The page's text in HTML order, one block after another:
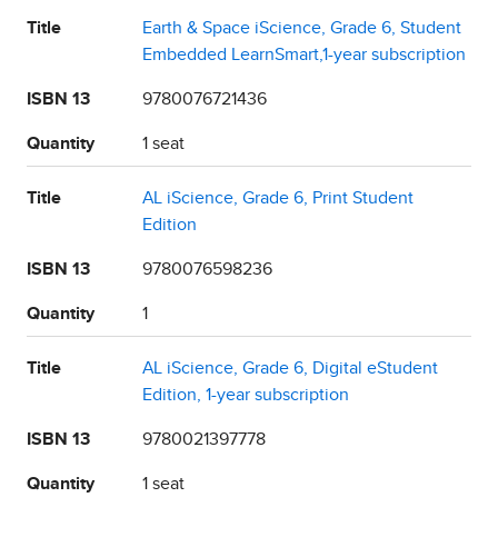
Title
Earth & Space iScience, Grade 6, Student
Embedded LearnSmart,1-year subscription
ISBN 13 9780076721436
Quantity 1 seat
Title
AL iScience, Grade 6, Print Student
Edition
ISBN 13 9780076598236
Quantity 1
Title
AL iScience, Grade 6, Digital eStudent
Edition, 1-year subscription
ISBN 13 9780021397778
Quantity 1 seat